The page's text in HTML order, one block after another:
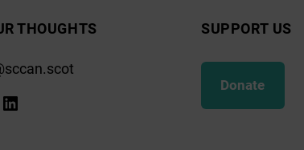
THOUGHTS
LinkedIn
SUPPORT US
Donate